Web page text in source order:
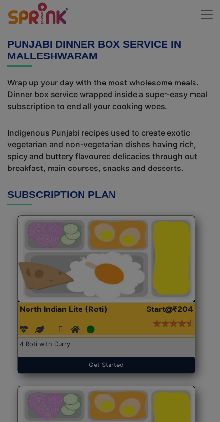
PUNJABI DINNER BOX SERVICE IN
MALLESHWARAM
Wrap up your day with the most wholesome meals.
Dinner box service wrapped inside a super-easy meal
subscription to end all your cooking woes.
Indigenous Punjabi recipes used to create exotic
vegetarian and non-vegetarian dishes having rich,
spicy and buttery flavoured delicacies through out
breakfast, main courses, snacks and desserts.
SUBSCRIPTION PLAN
North Indian Lite (Roti) Start@₹204
4 Roti with Curry
Get Started